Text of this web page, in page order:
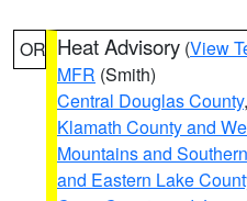
OR Heat Advisory (View
MFR (Smith)
Central Douglas County,
Klamath County and
Mountains and
and Eastern Lake